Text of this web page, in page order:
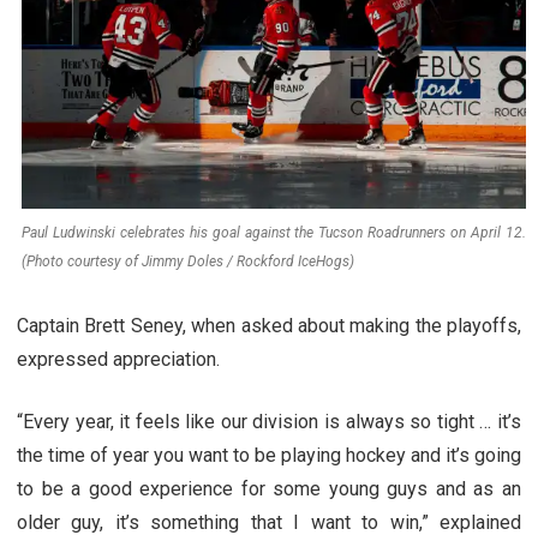
Paul Ludwinski celebrates his goal against the Tucson Roadrunners on April 12.
(Photo courtesy of Jimmy Doles / Rockford IceHogs)
Captain Brett Seney, when asked about making the playoffs,
expressed appreciation.
“Every year, it feels like our division is always so tight … it’s
the time of year you want to be playing hockey and it’s going
to be a good experience for some young guys and as an
older guy, it’s something that I want to win,” explained